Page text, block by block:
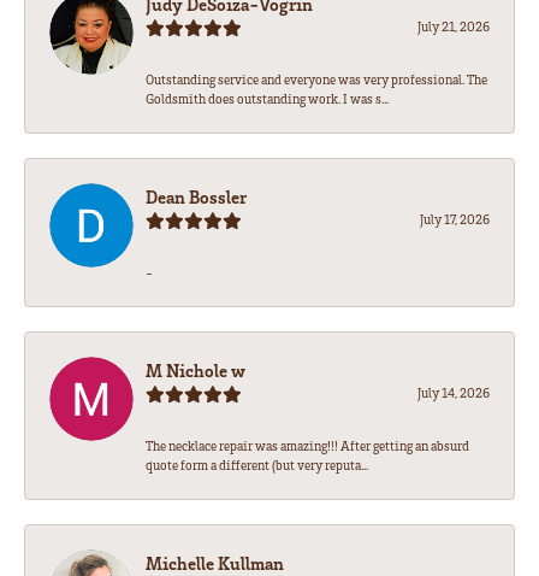
July 21, 2026
Outstanding service and everyone was very professional. The
Goldsmith does outstanding work. I was s...
Dean Bossler
July 17, 2026
-
M Nichole w
July 14, 2026
The necklace repair was amazing!!! After getting an absurd
quote form a different (but very reputa...
Michelle Kullman